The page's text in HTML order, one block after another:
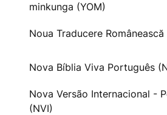
minkunga (YOM)
Noua Traducere Românească
Nova Bíblia Viva Português
Nova Versão Internacional -
(NVI)